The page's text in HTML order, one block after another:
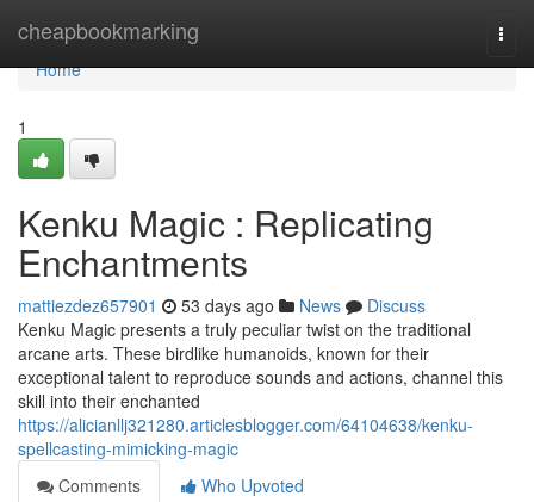
cheapbookmarking
Home
Home
1
Kenku Magic : Replicating
Enchantments
mattiezdez657901 53 days ago News
Discuss
Kenku Magic presents a truly peculiar twist on the traditional
arcane arts. These birdlike humanoids, known for their
exceptional talent to reproduce sounds and actions, channel this
skill into their enchanted
https://alicianllj321280.articlesblogger.com/64104638/kenku-
spellcasting-mimicking-magic
Comments
Who Upvoted